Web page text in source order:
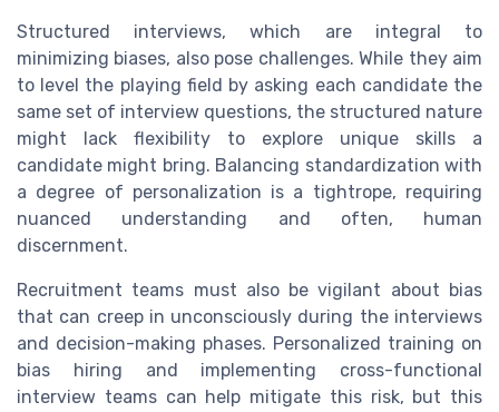
Structured interviews, which are integral to
minimizing biases, also pose challenges. While they aim
to level the playing field by asking each candidate the
same set of interview questions, the structured nature
might lack flexibility to explore unique skills a
candidate might bring. Balancing standardization with
a degree of personalization is a tightrope, requiring
nuanced understanding and often, human
discernment.
Recruitment teams must also be vigilant about bias
that can creep in unconsciously during the interviews
and decision-making phases. Personalized training on
bias hiring and implementing cross-functional
interview teams can help mitigate this risk, but this